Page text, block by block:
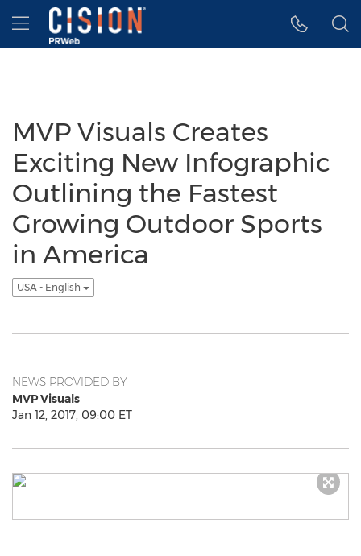
Accessibility Statement
Skip Navigation
Hamburger menu
MVP Visuals Creates
Exciting New Infographic
Outlining the Fastest
Growing Outdoor Sports
in America
USA - English
NEWS PROVIDED BY
MVP Visuals
Jan 12, 2017, 09:00 ET